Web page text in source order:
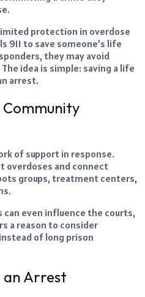
protection in overdose
911 to save someone’s life
they may avoid
idea is simple: saving a life
arrest.
of support in response.
overdoses and connect
groups, treatment centers,
even influence the courts,
a reason to consider
of long prison
an Arrest